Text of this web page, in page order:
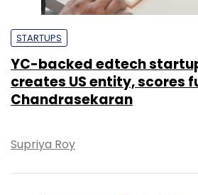
STARTUPS
YC-backed edtech
creates US entity, scores
Chandrasekaran
Supriya Roy